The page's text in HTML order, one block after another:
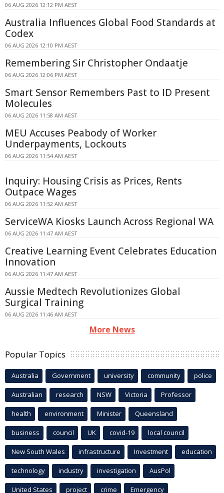
06 AUG 2026 12:12 PM AEST
Australia Influences Global Food Standards at
Codex
06 AUG 2026 12:10 PM AEST
Remembering Sir Christopher Ondaatje
06 AUG 2026 12:06 PM AEST
Smart Sensor Remembers Past to ID Present
Molecules
06 AUG 2026 11:58 AM AEST
MEU Accuses Peabody of Worker
Underpayments, Lockouts
06 AUG 2026 11:54 AM AEST
Inquiry: Housing Crisis as Prices, Rents
Outpace Wages
06 AUG 2026 11:52 AM AEST
ServiceWA Kiosks Launch Across Regional WA
06 AUG 2026 11:47 AM AEST
Creative Learning Event Celebrates Education
Innovation
06 AUG 2026 11:47 AM AEST
Aussie Medtech Revolutionizes Global
Surgical Training
06 AUG 2026 11:46 AM AEST
More News
Popular Topics
Australia Government university community police
Australian research NSW Victoria Professor
health environment Minister Queensland
business council UK covid-19 local council
New South Wales infrastructure Investment education
technology industry investigation AusPol
United States project crime Emergency